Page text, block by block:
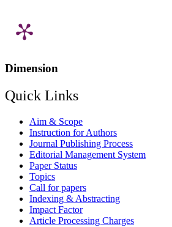
Dimension
Quick Links
Aim & Scope
Instruction for Authors
Journal Publishing Process
Editorial Management System
Paper Status
Topics
Call for papers
Indexing & Abstracting
Impact Factor
Article Processing Charges